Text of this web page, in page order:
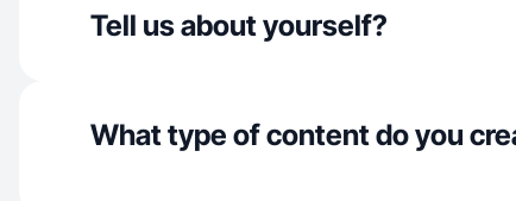
Tell us about yourself?
What type of content do you